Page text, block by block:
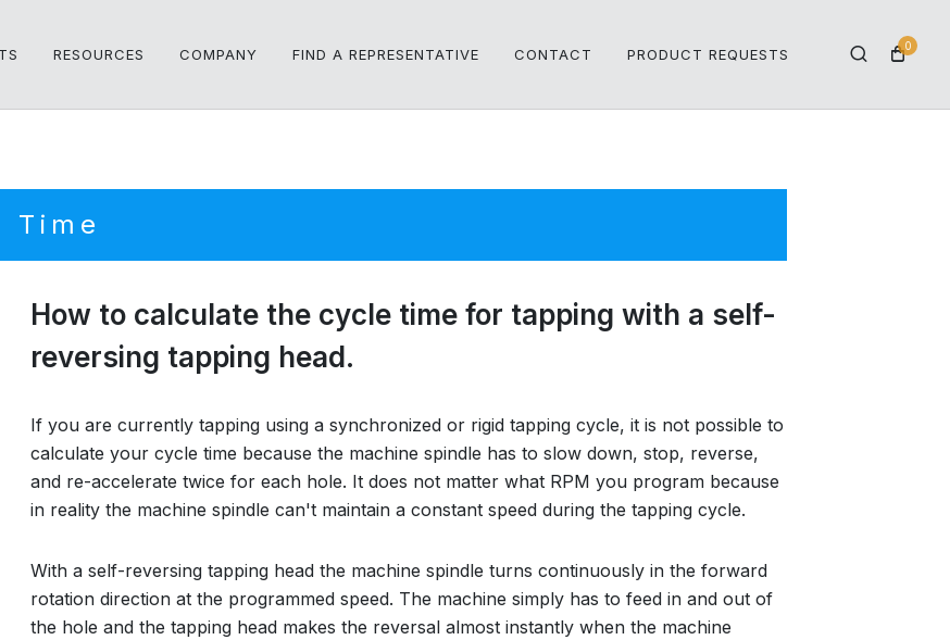
0
RESOURCES COMPANY FIND A REPRESENTATIVE CONTACT PRODUCT REQUESTS
Time
How to calculate the cycle time for tapping with a self-
reversing tapping head.
If you are currently tapping using a synchronized or rigid tapping cycle, it is not possible to
calculate your cycle time because the machine spindle has to slow down, stop, reverse,
and re-accelerate twice for each hole. It does not matter what RPM you program because
in reality the machine spindle can't maintain a constant speed during the tapping cycle.
With a self-reversing tapping head the machine spindle turns continuously in the forward
rotation direction at the programmed speed. The machine simply has to feed in and out of
the hole and the tapping head makes the reversal almost instantly when the machine